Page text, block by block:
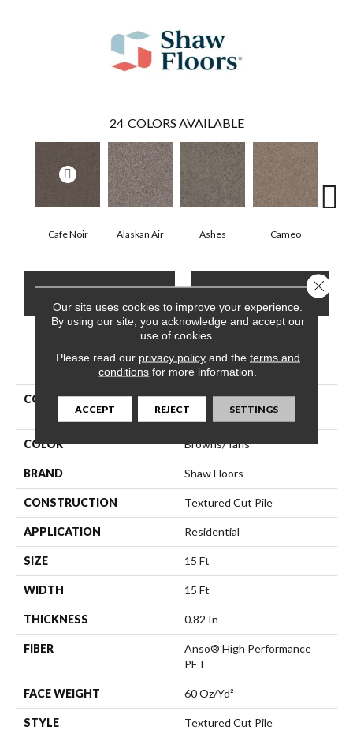
24 COLORS AVAILABLE
Cafe Noir Alaskan Air Ashes Cameo
CONTACT US FINANCING
PRODUCT ATTRIBUTES
COLLECTION
Pet Perfect Yes You Can Ii
15'
COLOR Browns/Tans
BRAND Shaw Floors
CONSTRUCTION Textured Cut Pile
APPLICATION Residential
SIZE 15 Ft
WIDTH 15 Ft
THICKNESS 0.82 In
FIBER
Anso® High Performance
PET
FACE WEIGHT 60 Oz/yd²
STYLE Textured Cut Pile
Our site uses cookies to improve your experience.
By using our site, you acknowledge and accept our
use of cookies.
Please read our privacy policyand the terms and
conditions for more information.
ACCEPT REJECT SETTINGS
Close